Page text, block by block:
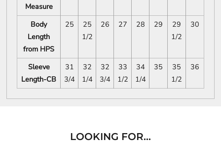
Measure
Body
Length
from HPS
25
25
1/2
26 27 28 29
29
1/2
30
Sleeve
Length-CB
31
3/4
32
1/4
32
3/4
33
1/2
34
1/4
35
35
1/2
36
LOOKING FOR...